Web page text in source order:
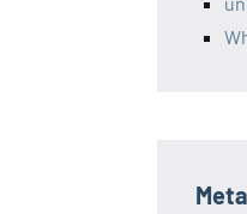
Meta